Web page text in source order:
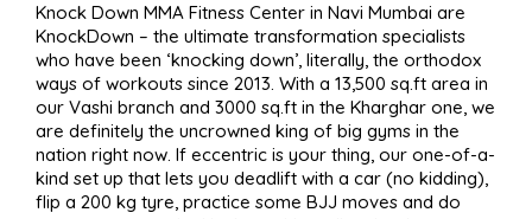
Knock Down MMA Fitness Center in Navi Mumbai are
KnockDown – the ultimate transformation specialists
who have been ‘knocking down’, literally, the orthodox
ways of workouts since 2013. With a 13,500 sq.ft area in
our Vashi branch and 3000 sq.ft in the Kharghar one, we
are definitely the uncrowned king of big gyms in the
nation right now. If eccentric is your thing, our one-of-a-
kind set up that lets you deadlift with a car (no kidding),
flip a 200 kg tyre, practice some BJJ moves and do